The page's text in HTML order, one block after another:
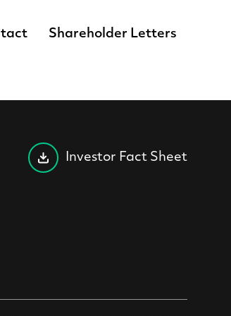
Shareholder Letters
Investor Fact Sheet